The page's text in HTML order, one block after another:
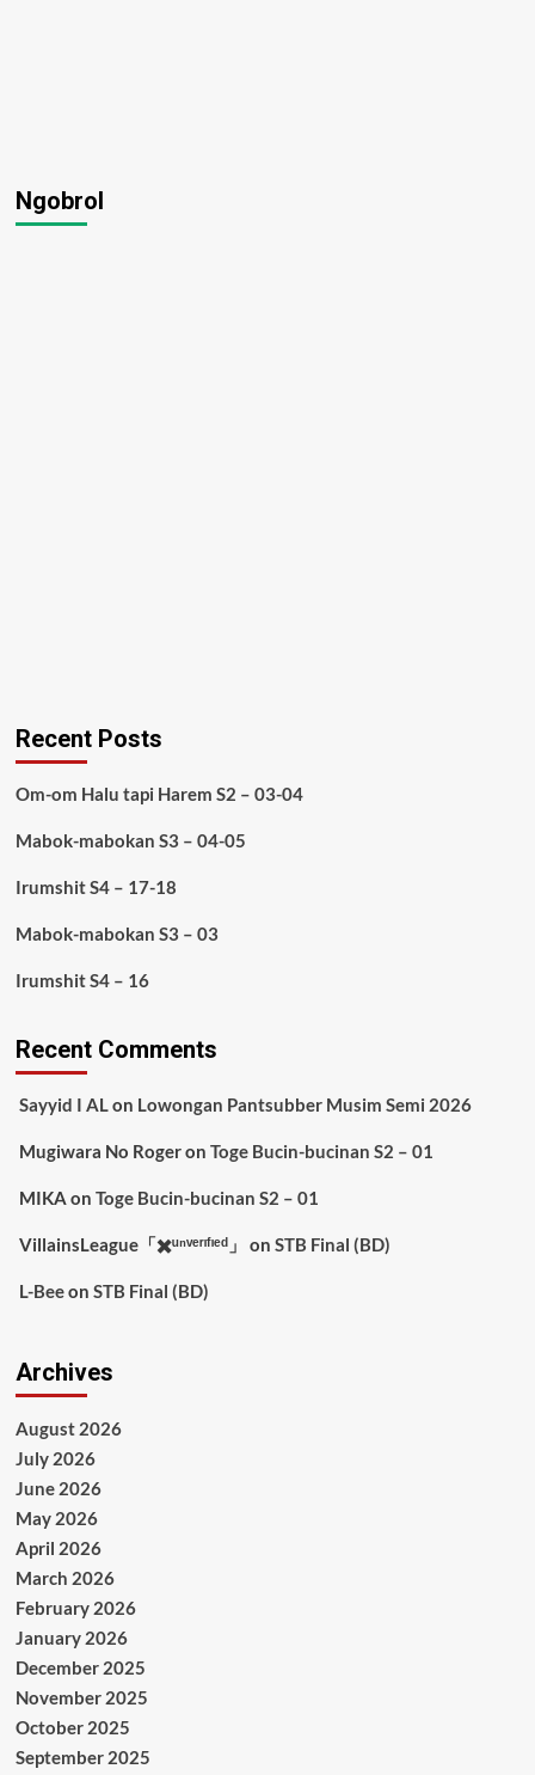
Ngobrol
Recent Posts
Om-om Halu tapi Harem S2 – 03-04
Mabok-mabokan S3 – 04-05
Irumshit S4 – 17-18
Mabok-mabokan S3 – 03
Irumshit S4 – 16
Recent Comments
Sayyid I ALon Lowongan Pantsubber Musim Semi 2026
Mugiwara No Rogeron Toge Bucin-bucinan S2 – 01
MIKA on Toge Bucin-bucinan S2 – 01
VillainsLeague「✖️ᵘⁿᵛᵉʳᶦᶠᶦᵉᵈ」 on STB Final (BD)
L-Beeon STB Final (BD)
Archives
August 2026
July 2026
June 2026
May 2026
April 2026
March 2026
February 2026
January 2026
December 2025
November 2025
October 2025
September 2025